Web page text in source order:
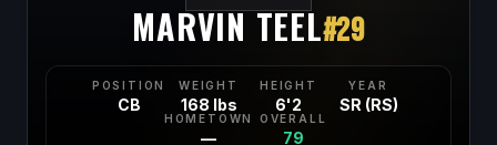
MARVIN TEEL#29
POSITION
CB
WEIGHT
168 lbs
HEIGHT
6'2
YEAR
SR (RS)
HOMETOWN
—
OVERALL
79